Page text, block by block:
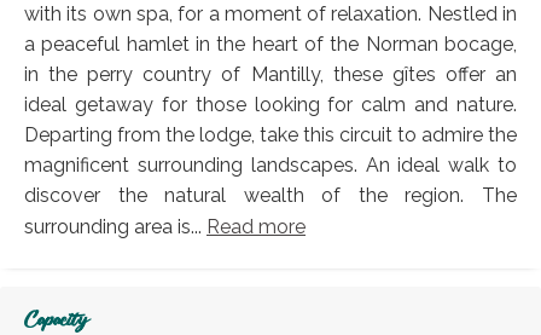
with its own spa, for a moment of relaxation. Nestled in
a peaceful hamlet in the heart of the Norman bocage,
in the perry country of Mantilly, these gîtes offer an
ideal getaway for those looking for calm and nature.
Departing from the lodge, take this circuit to admire the
magnificent surrounding landscapes. An ideal walk to
discover the natural wealth of the region. The
surrounding area is... Read more
Capacity